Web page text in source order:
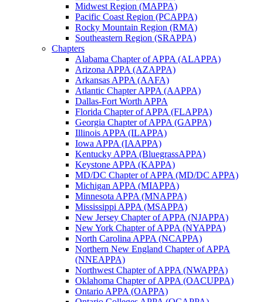
Midwest Region (MAPPA)
Pacific Coast Region (PCAPPA)
Rocky Mountain Region (RMA)
Southeastern Region (SRAPPA)
Chapters
Alabama Chapter of APPA (ALAPPA)
Arizona APPA (AZAPPA)
Arkansas APPA (AAFA)
Atlantic Chapter APPA (AAPPA)
Dallas-Fort Worth APPA
Florida Chapter of APPA (FLAPPA)
Georgia Chapter of APPA (GAPPA)
Illinois APPA (ILAPPA)
Iowa APPA (IAAPPA)
Kentucky APPA (BluegrassAPPA)
Keystone APPA (KAPPA)
MD/DC Chapter of APPA (MD/DC APPA)
Michigan APPA (MIAPPA)
Minnesota APPA (MNAPPA)
Mississippi APPA (MSAPPA)
New Jersey Chapter of APPA (NJAPPA)
New York Chapter of APPA (NYAPPA)
North Carolina APPA (NCAPPA)
Northern New England Chapter of APPA
(NNEAPPA)
Northwest Chapter of APPA (NWAPPA)
Oklahoma Chapter of APPA (OACUPPA)
Ontario APPA (OAPPA)